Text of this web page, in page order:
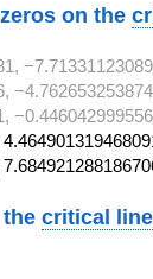
on the
thecritical line